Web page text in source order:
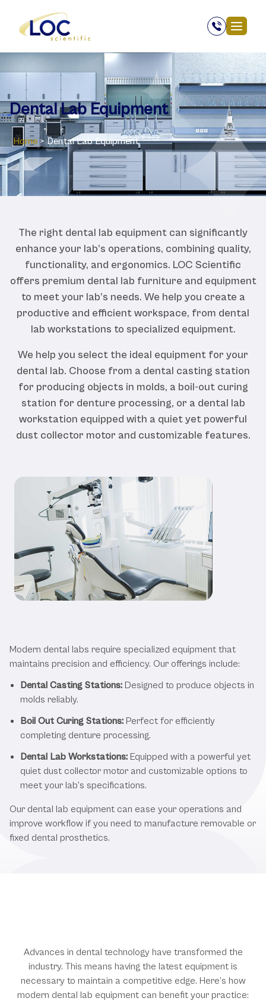
Dental Lab Equipment
Home > Dental Lab Equipment
The right dental lab equipment can significantly
enhance your lab’s operations, combining quality,
functionality, and ergonomics. LOC Scientific
offers premium dental lab furniture and equipment
to meet your lab’s needs. We help you create a
productive and efficient workspace, from dental
lab workstations to specialized equipment.
We help you select the ideal equipment for your
dental lab. Choose from a dental casting station
for producing objects in molds, a boil-out curing
station for denture processing, or a dental lab
workstation equipped with a quiet yet powerful
dust collector motor and customizable features.
Modern dental labs require specialized equipment that
maintains precision and efficiency. Our offerings include:
Dental Casting Stations: Designed to produce objects in
molds reliably.
Boil Out Curing Stations: Perfect for efficiently
completing denture processing.
Dental Lab Workstations: Equipped with a powerful yet
quiet dust collector motor and customizable options to
meet your lab’s specifications.
Our dental lab equipment can ease your operations and
improve workflow if you need to manufacture removable or
fixed dental prosthetics.
Advances in dental technology have transformed the
industry. This means having the latest equipment is
necessary to maintain a competitive edge. Here’s how
modern dental lab equipment can benefit your practice: